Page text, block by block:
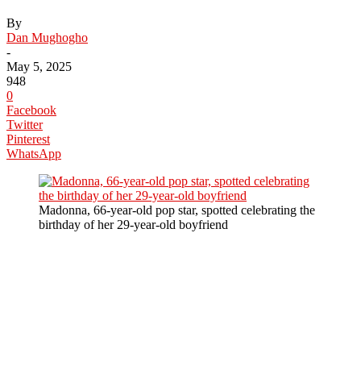
By
Dan Mughogho
-
May 5, 2025
948
0
Facebook
Twitter
Pinterest
WhatsApp
Madonna, 66-year-old pop star, spotted celebrating the
birthday of her 29-year-old boyfriend